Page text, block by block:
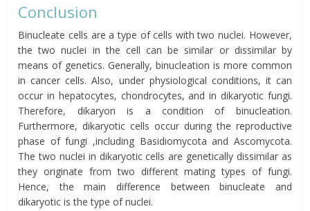
Conclusion
Binucleate cells are a type of cells with two nuclei. However,
the two nuclei in the cell can be similar or dissimilar by
means of genetics. Generally, binucleation is more common
in cancer cells. Also, under physiological conditions, it can
occur in hepatocytes, chondrocytes, and in dikaryotic fungi.
Therefore, dikaryon is a condition of binucleation.
Furthermore, dikaryotic cells occur during the reproductive
phase of fungi ,including Basidiomycota and Ascomycota.
The two nuclei in dikaryotic cells are genetically dissimilar as
they originate from two different mating types of fungi.
Hence, the main difference between binucleate and
dikaryotic is the type of nuclei.